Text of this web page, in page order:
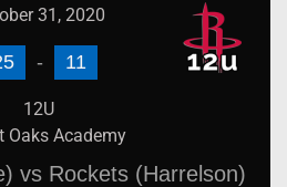
31, 2020
- 11
12U
Oaks Academy
vs Rockets (Harrelson)